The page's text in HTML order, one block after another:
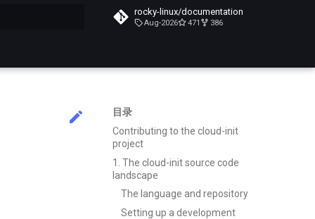
rocky-linux/documentation
Aug-2026 471 386
目录
Contributing to the cloud-init
project
1. The cloud-init source code
landscape
The language and repository
Setting up a development